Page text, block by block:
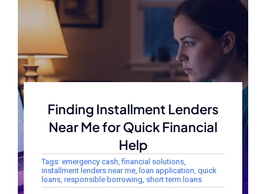
Finding Installment Lenders
Near Me for Quick Financial
Help
Tags: emergency cash,financial solutions,
installment lenders near me, loan application, quick
loans, responsible borrowing, short term loans